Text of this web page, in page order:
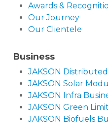
Awards &
Our Journey
Our Clientele
Business
JAKSON
JAKSON Solar
JAKSON Infra
JAKSON Green
JAKSON Biofuels